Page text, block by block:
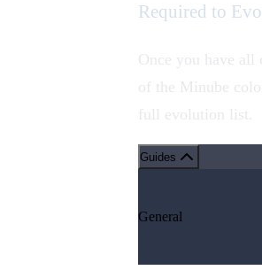
Required to
Once you have all
of the Minube
full evolution list.
Guides
General